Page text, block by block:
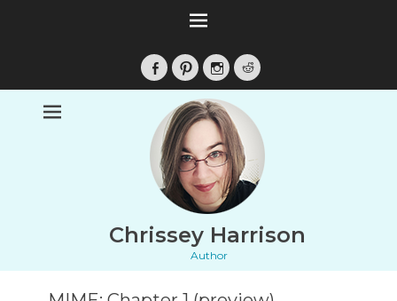
Facebook
PinterestInstagramReddit
Chrissey Harrison
Author